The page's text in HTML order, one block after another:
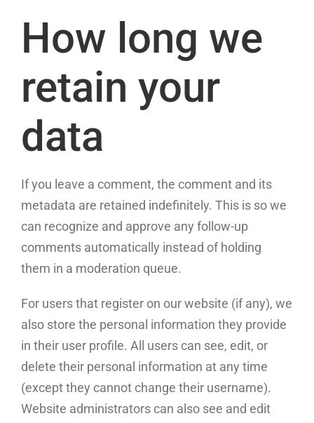
How long we
retain your
data
If you leave a comment, the comment and its
metadata are retained indefinitely. This is so we
can recognize and approve any follow-up
comments automatically instead of holding
them in a moderation queue.
For users that register on our website (if any), we
also store the personal information they provide
in their user profile. All users can see, edit, or
delete their personal information at any time
(except they cannot change their username).
Website administrators can also see and edit